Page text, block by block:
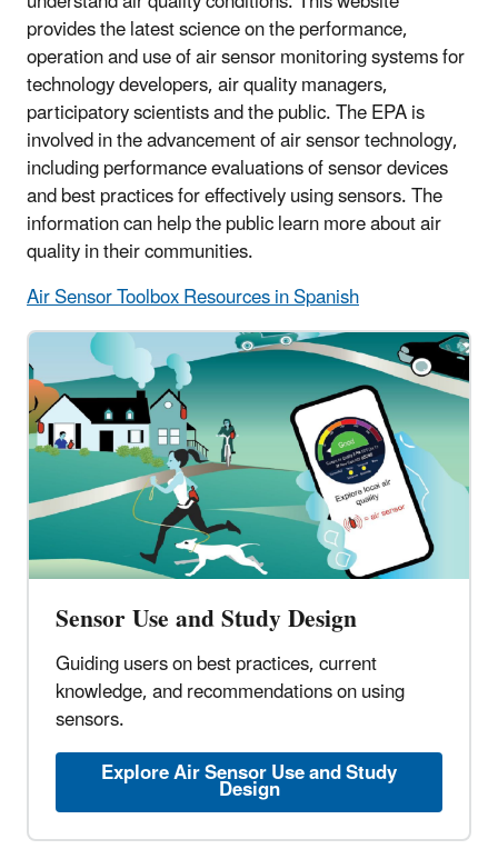
provides the latest science on the performance,
operation and use of air sensor monitoring systems for
technology developers, air quality managers,
participatory scientists and the public. The EPA is
involved in the advancement of air sensor technology,
including performance evaluations of sensor devices
and best practices for effectively using sensors. The
information can help the public learn more about air
quality in their communities.
Air Sensor Toolbox Resources in Spanish
Sensor Use and Study Design
Guiding users on best practices, current
knowledge, and recommendations on using
sensors.
Explore Air Sensor Use and Study
Design